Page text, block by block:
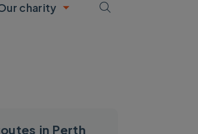
submenu
charity
Toggle submenu
in Perth